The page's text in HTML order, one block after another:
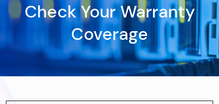
Check Your Warranty
Coverage